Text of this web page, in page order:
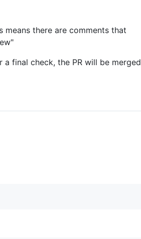
there are comments that
final check, the PR will be merged